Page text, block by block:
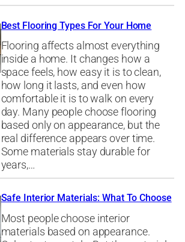
Best Flooring Types For Your Home
Flooring affects almost everything
inside a home. It changes how a
space feels, how easy it is to clean,
how long it lasts, and even how
comfortable it is to walk on every
day. Many people choose flooring
based only on appearance, but the
real difference appears over time.
Some materials stay durable for
years,…
Safe Interior Materials: What To Choose
Most people choose interior
materials based on appearance.